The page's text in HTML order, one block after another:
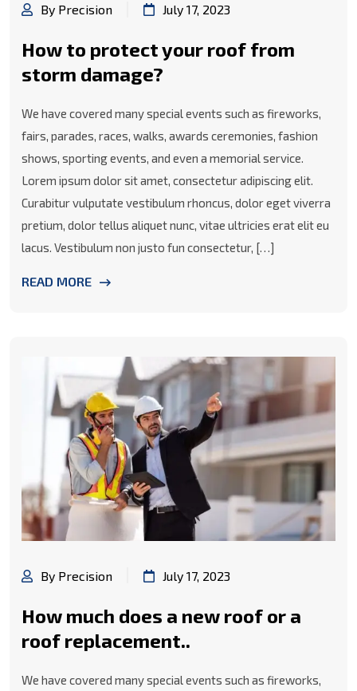
By Precision July 17, 2023
How to protect your roof from
storm damage?
We have covered many special events such as fireworks,
fairs, parades, races, walks, awards ceremonies, fashion
shows, sporting events, and even a memorial service.
Lorem ipsum dolor sit amet, consectetur adipiscing elit.
Curabitur vulputate vestibulum rhoncus, dolor eget viverra
pretium, dolor tellus aliquet nunc, vitae ultricies erat elit eu
lacus. Vestibulum non justo fun consectetur, […]
READ MORE
By Precision July 17, 2023
How much does a new roof or a
roof replacement..
We have covered many special events such as fireworks,